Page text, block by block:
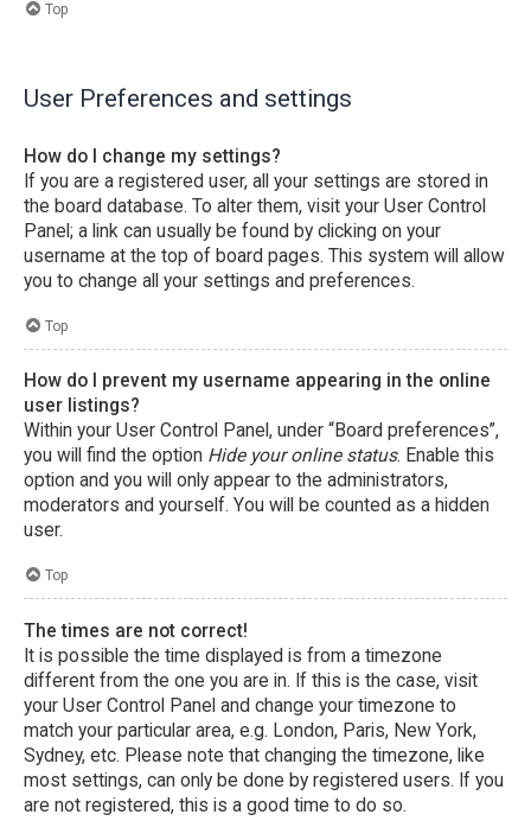
Top
User Preferences and settings
How do I change my settings?
If you are a registered user, all your settings are stored in
the board database. To alter them, visit your User Control
Panel; a link can usually be found by clicking on your
username at the top of board pages. This system will allow
you to change all your settings and preferences.
Top
How do I prevent my username appearing in the online
user listings?
Within your User Control Panel, under “Board preferences”,
you will find the option Hide your online status. Enable this
option and you will only appear to the administrators,
moderators and yourself. You will be counted as a hidden
user.
Top
The times are not correct!
It is possible the time displayed is from a timezone
different from the one you are in. If this is the case, visit
your User Control Panel and change your timezone to
match your particular area, e.g. London, Paris, New York,
Sydney, etc. Please note that changing the timezone, like
most settings, can only be done by registered users. If you
are not registered, this is a good time to do so.